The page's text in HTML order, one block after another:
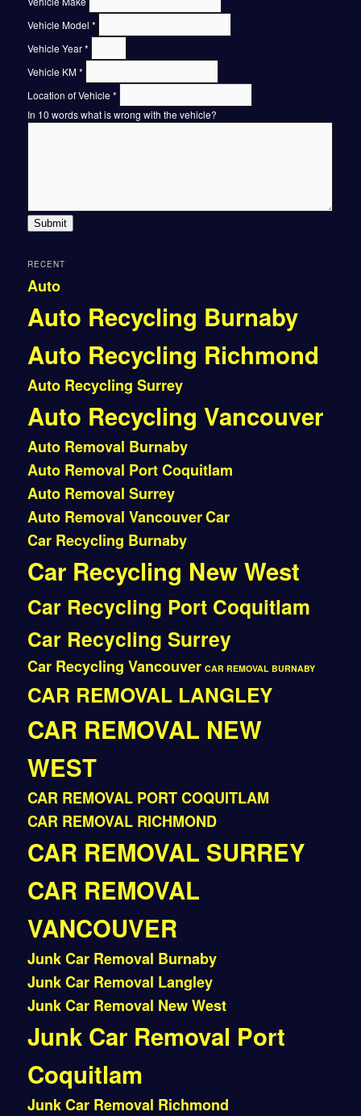
Vehicle Model*
Vehicle Year*
Vehicle KM*
Location of Vehicle*
In 10 words what is wrong with the vehicle?
Submit
RECENT
Auto
Auto Recycling Burnaby
Auto Recycling Richmond
Auto Recycling Surrey
Auto Recycling Vancouver
Auto Removal Burnaby
Auto Removal Port Coquitlam
Auto Removal Surrey
Auto Removal VancouverCar
Car Recycling Burnaby
Car Recycling New West
Car Recycling Port Coquitlam
Car Recycling Surrey
Car Recycling Vancouver CAR REMOVAL BURNABY
CAR REMOVAL LANGLEY
CAR REMOVAL NEW
WEST
CAR REMOVAL PORT COQUITLAM
CAR REMOVAL RICHMOND
CAR REMOVAL SURREY
CAR REMOVAL
VANCOUVER
Junk Car Removal Burnaby
Junk Car Removal Langley
Junk Car Removal New West
Junk Car Removal Port
Coquitlam
Junk Car Removal Richmond